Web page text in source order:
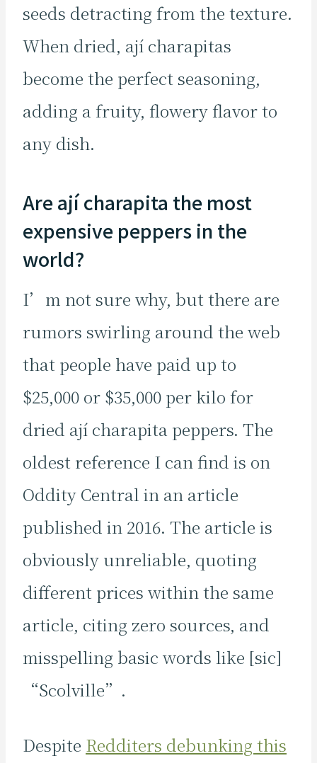
seeds detracting from the texture.
When dried, ají charapitas
become the perfect seasoning,
adding a fruity, flowery flavor to
any dish.
Are ají charapita the most
expensive peppers in the
world?
I’m not sure why, but there are
rumors swirling around the web
that people have paid up to
$25,000 or $35,000 per kilo for
dried ají charapita peppers. The
oldest reference I can find is on
Oddity Central in an article
published in 2016. The article is
obviously unreliable, quoting
different prices within the same
article, citing zero sources, and
misspelling basic words like [sic]
“Scolville”.
Despite Redditers debunking this